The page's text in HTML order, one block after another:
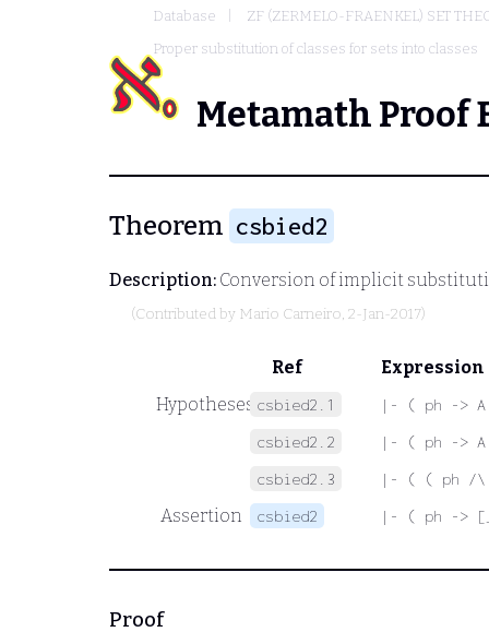
Database
ZF (ZERMELO-FRAENKEL) SET
Proper substitution of classes for sets into classes
Metamath Proof
Theorem csbied2
Description: Conversion of implicit
(Contributed by Mario Carneiro, 2-Jan-2017)
Ref
Expression
Hypotheses csbied2.1
|- ( ph ->
csbied2.2
|- ( ph ->
csbied2.3
|- ( ( ph /\
Assertion csbied2 |- ( ph ->
Proof